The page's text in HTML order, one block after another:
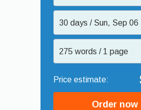
30 days / Sun, Sep 06
275 words / 1 page
Order now